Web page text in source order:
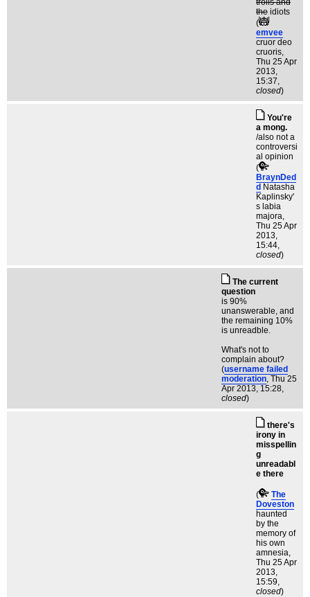
trolls and
the idiots
(
emvee
cruor deo
cruoris,
Thu 25 Apr
2013,
15:37,
closed)
You're
a mong.
/also not a
controversi
al opinion
(
BraynDed
d Natasha
Kaplinsky'
s labia
majora,
Thu 25 Apr
2013,
15:44,
closed)
The current
question
is 90%
unanswerable, and
the remaining 10%
is unreadble.
What's not to
complain about?
(username failed
moderation, Thu 25
Apr 2013, 15:28,
closed)
there's
irony in
misspellin
g
unreadabl
e there
(
The
Doveston
haunted
by the
memory of
his own
amnesia,
Thu 25 Apr
2013,
15:59,
closed)